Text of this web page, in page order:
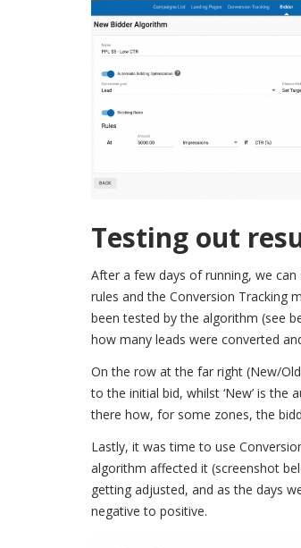
Testing out
After a few days of running, we can
rules and the Conversion Tracking
been tested by the algorithm (see
how many leads were converted
On the row at the far right (New/
to the initial bid, whilst ‘New’ is
there how, for some zones, the
Lastly, it was time to use
algorithm affected it (screenshot
getting adjusted, and as the days
negative to positive.